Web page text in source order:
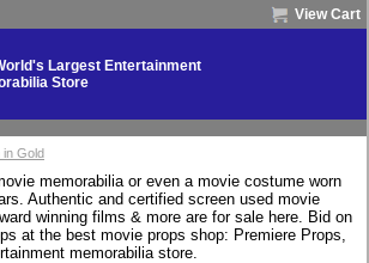
View Cart
Largest Entertainment
Store
in Gold
memorabilia or even a movie costume worn
Authentic and certified screen used movie
winning films & more are for sale here. Bid on
at the best movie props shop: Premiere Props,
memorabilia store.